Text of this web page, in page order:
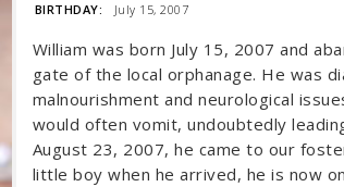
BIRTHDAY: July 15, 2007
William was born July 15, 2007 and
gate of the local orphanage. He was
malnourishment and neurological
would often vomit, undoubtedly
August 23, 2007, he came to our
little boy when he arrived, he is now